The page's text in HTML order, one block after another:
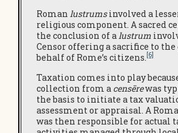
Roman lustrumsinvolved a
religious component. A sacred
the conclusion of a lustrum
Censor offering a sacrifice to the
behalf of Rome’s citizens. [6]
Taxation comes into play
collection from a censērewas
the basis to initiate a tax
assessment or appraisal. A
was then responsible for actual